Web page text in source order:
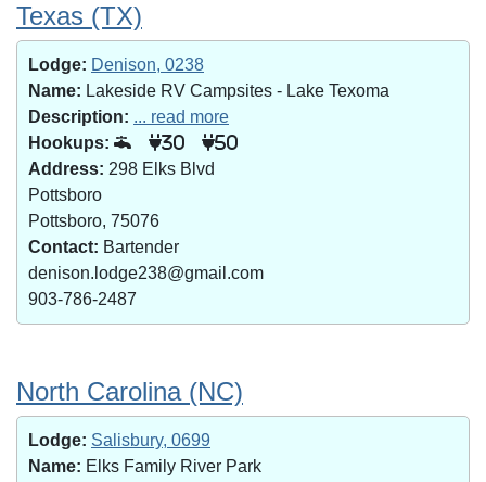
Texas (TX)
Lodge: Denison, 0238
Name: Lakeside RV Campsites - Lake Texoma
Description: ... read more
Hookups:
30 50
Address: 298 Elks Blvd
Pottsboro
Pottsboro, 75076
Contact: Bartender
denison.lodge238@gmail.com
903-786-2487
North Carolina (NC)
Lodge: Salisbury, 0699
Name: Elks Family River Park